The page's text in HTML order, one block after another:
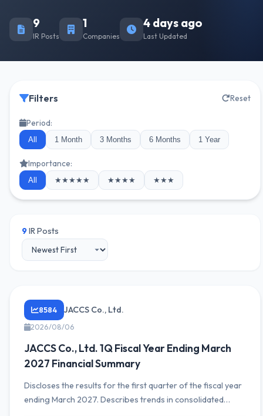
9
IR Posts
1
Companies
4 days ago
Last Updated
Filters Reset
Period:
All 1 Month 3 Months 6 Months 1 Year
Importance:
All ★★★★★ ★★★★ ★★★
9IR Posts
8584 JACCS Co., Ltd.
2026/08/06
JACCS Co., Ltd. 1Q Fiscal Year Ending March
2027 Financial Summary
Discloses the results for the first quarter of the fiscal year
ending March 2027. Describes trends in consolidated